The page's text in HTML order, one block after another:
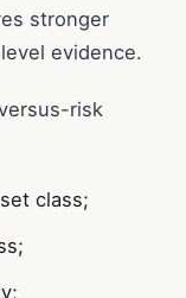
stronger
evidence.
risk
class;